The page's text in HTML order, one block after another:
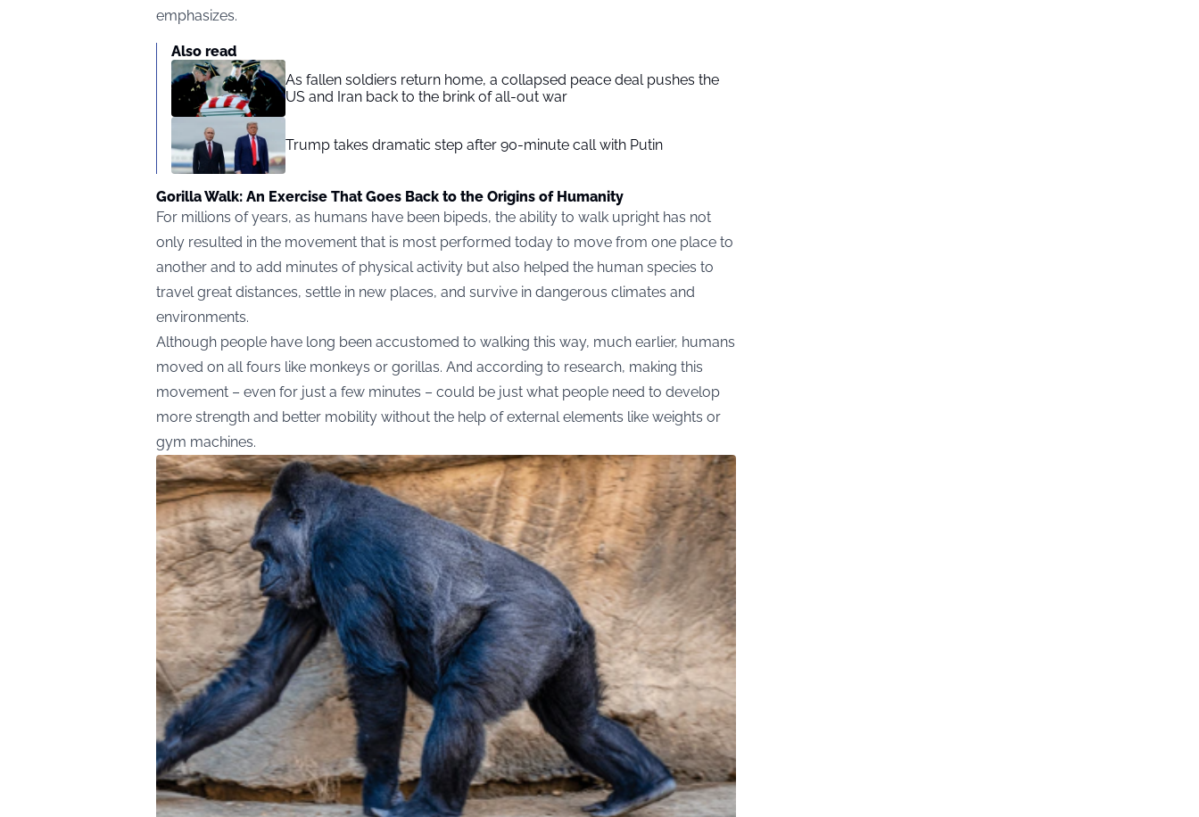
emphasizes.
Also read
As fallen soldiers return home, a collapsed peace deal pushes the
US and Iran back to the brink of all-out war
Trump takes dramatic step after 90-minute call with Putin
Gorilla Walk: An Exercise That Goes Back to the Origins of Humanity
For millions of years, as humans have been bipeds, the ability to walk upright has not
only resulted in the movement that is most performed today to move from one place to
another and to add minutes of physical activity but also helped the human species to
travel great distances, settle in new places, and survive in dangerous climates and
environments.
Although people have long been accustomed to walking this way, much earlier, humans
moved on all fours like monkeys or gorillas. And according to research, making this
movement – even for just a few minutes – could be just what people need to develop
more strength and better mobility without the help of external elements like weights or
gym machines.